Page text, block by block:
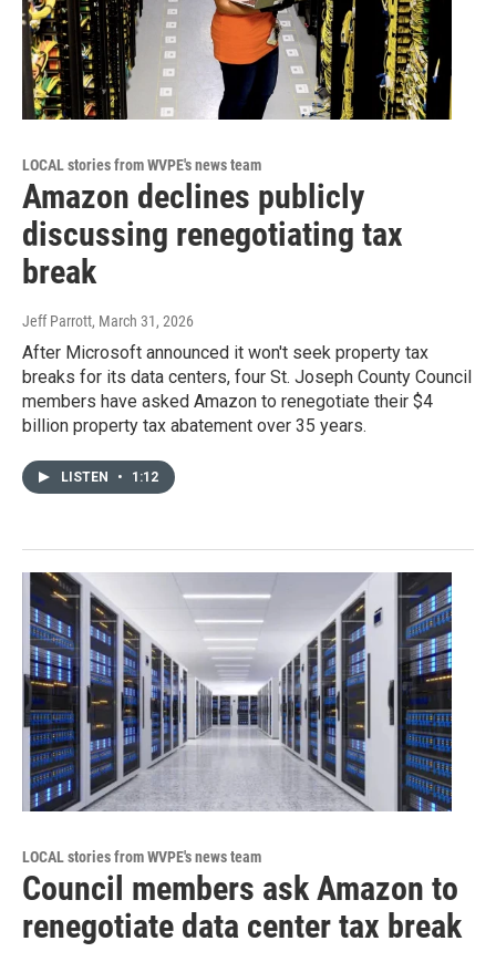
LOCAL stories from WVPE's news team
Amazon declines publicly
discussing renegotiating tax
break
Jeff Parrott, March 31, 2026
After Microsoft announced it won't seek property tax
breaks for its data centers, four St. Joseph County Council
members have asked Amazon to renegotiate their $4
billion property tax abatement over 35 years.
LISTEN • 1:12
LOCAL stories from WVPE's news team
Council members ask Amazon to
renegotiate data center tax break